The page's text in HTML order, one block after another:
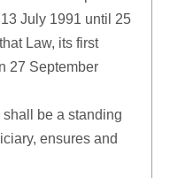
July 1991 until 25
Law, its first
27 September
be a standing
ensures and